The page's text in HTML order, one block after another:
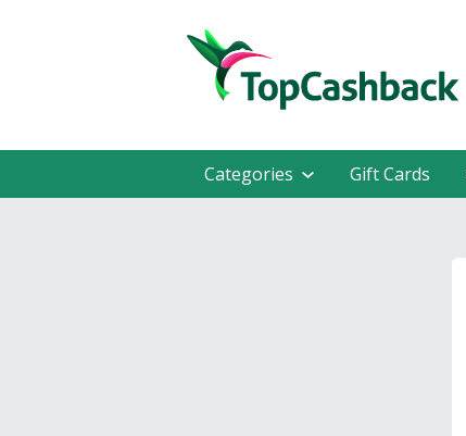
Categories Gift Cards